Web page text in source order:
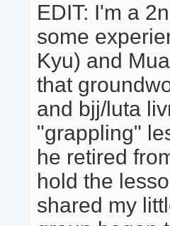
EDIT: I'm a
some
Kyu) and
that
and bjj/luta
"grappling"
he retired
hold the
shared my